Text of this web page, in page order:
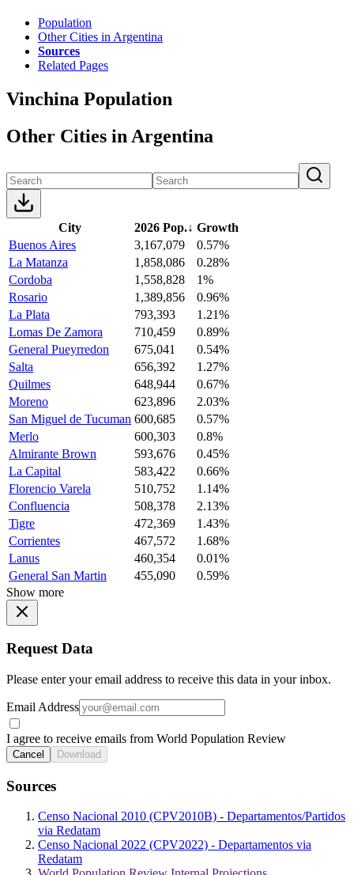
Population
Other Cities in Argentina
Sources
Related Pages
Vinchina Population
Other Cities in Argentina
City 2026 Pop.↓ Growth
Buenos Aires
3,167,079
0.57%
La Matanza
1,858,086
0.28%
Cordoba
1,558,828
1%
Rosario
1,389,856
0.96%
La Plata
793,393
1.21%
Lomas De Zamora
710,459
0.89%
General Pueyrredon
675,041
0.54%
Salta
656,392
1.27%
Quilmes
648,944
0.67%
Moreno
623,896
2.03%
San Miguel de Tucuman 600,685
0.57%
Merlo
600,303
0.8%
Almirante Brown
593,676
0.45%
La Capital
583,422
0.66%
Florencio Varela
510,752
1.14%
Confluencia
508,378
2.13%
Tigre
472,369
1.43%
Corrientes
467,572
1.68%
Lanus
460,354
0.01%
General San Martin
455,090
0.59%
Show more
Request Data
Please enter your email address to receive this data in your inbox.
Email Address
I agree to receive emails from World Population Review
Cancel Download
Sources
Censo Nacional 2010 (CPV2010B) - Departamentos/Partidos
via Redatam
Censo Nacional 2022 (CPV2022) - Departamentos via
Redatam